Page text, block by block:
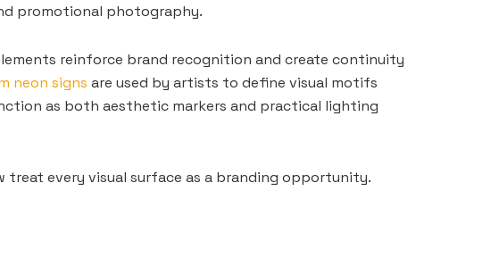
promotional photography.
reinforce brand recognition and create continuity
neon signs are used by artists to define visual motifs
as both aesthetic markers and practical lighting
every visual surface as a branding opportunity.